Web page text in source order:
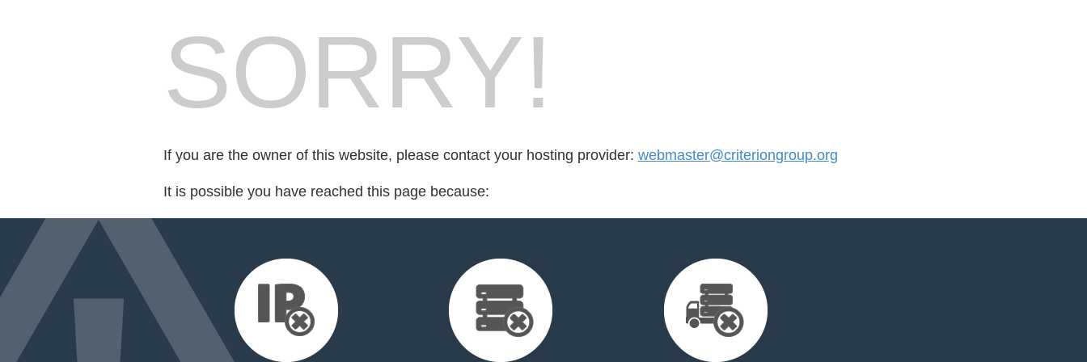
SORRY!
If you are the owner of this website, please contact your hosting provider: webmaster@criteriongroup.org
It is possible you have reached this page because: